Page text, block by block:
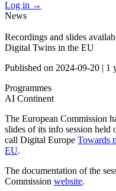
Log in →
News
Recordings and slides
Digital Twins in the EU
Published on 2024-09-20 | 1
Programmes
AI Continent
The European Commission
slides of its info session held
call Digital Europe Towards
EU.
The documentation of the
Commission website.